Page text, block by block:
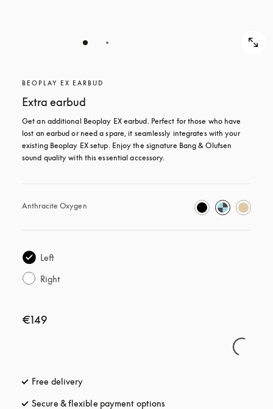
BEOPLAY EX EARBUD
Extra earbud
Get an additional Beoplay EX earbud. Perfect for those who have
lost an earbud or need a spare, it seamlessly integrates with your
existing Beoplay EX setup. Enjoy the signature Bang & Olufsen
sound quality with this essential accessory.
Anthracite Oxygen
Left
Right
€149
Free delivery
Secure & flexible payment options